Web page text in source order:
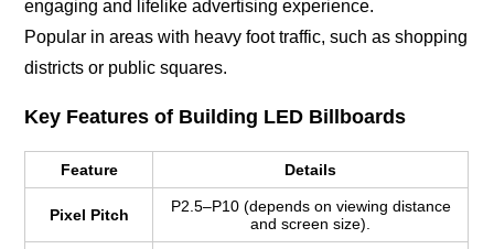
engaging and lifelike advertising experience.
Popular in areas with heavy foot traffic, such as shopping
districts or public squares.
Key Features of Building LED Billboards
Feature Details
Pixel Pitch
P2.5–P10 (depends on viewing distance
and screen size).